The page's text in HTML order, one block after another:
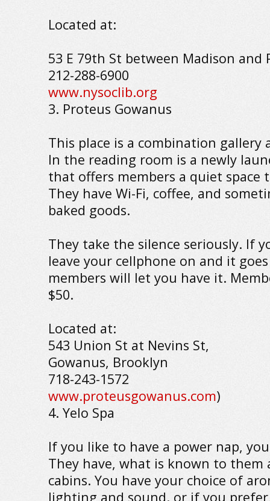
Located at:
53 E 79th St between Madison and
212-288-6900
www.nysoclib.org
3. Proteus Gowanus
This place is a combination gallery
In the reading room is a newly
that offers members a quiet space
They have Wi-Fi, coffee, and
baked goods.
They take the silence seriously. If
leave your cellphone on and it
members will let you have it.
$50.
Located at:
543 Union St at Nevins St,
Gowanus, Brooklyn
718-243-1572
www.proteusgowanus.com)
4. Yelo Spa
If you like to have a power nap,
They have, what is known to them
cabins. You have your choice of
lighting and sound. or if you